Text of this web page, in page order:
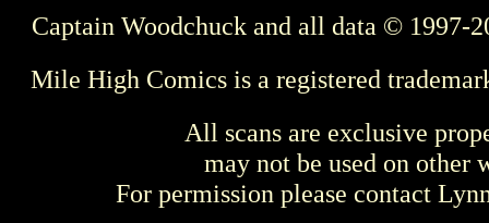
Captain Woodchuck and all data © 1997-
Mile High Comics is a registered
All scans are exclusive
may not be used on other
For permission please contact